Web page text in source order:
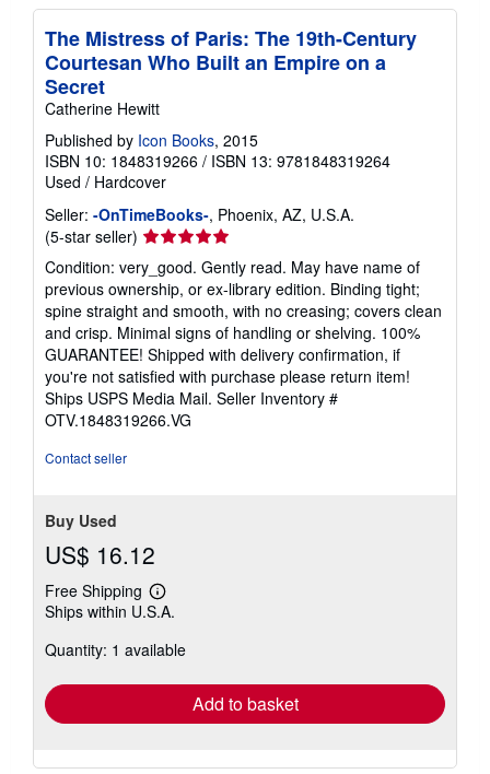
The Mistress of Paris: The 19th-Century
Courtesan Who Built an Empire on a
Secret
Catherine Hewitt
Published by Icon Books, 2015
ISBN 10: 1848319266 / ISBN 13: 9781848319264
Used / Hardcover
Seller: -OnTimeBooks-, Phoenix, AZ, U.S.A.
(5-star seller) Seller
5
out
of
5
stars
Condition: very_good. Gently read. May have name of
previous ownership, or ex-library edition. Binding tight;
spine straight and smooth, with no creasing; covers clean
and crisp. Minimal signs of handling or shelving. 100%
GUARANTEE! Shipped with delivery confirmation, if
you're not satisfied with purchase please return item!
Ships USPS Media Mail. Seller Inventory #
OTV.1848319266.VG
Contact seller
Buy Used
US$ 16.12
Free Shipping
Learn
more
shipping
Ships within U.S.A.
Quantity: 1 available
Add to basket